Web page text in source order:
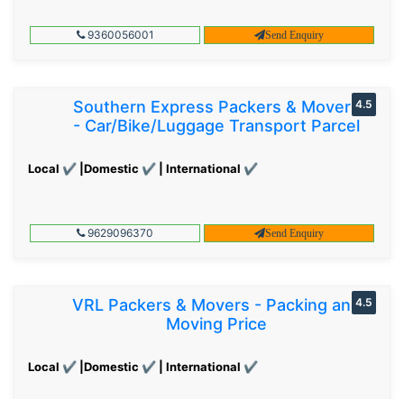
9360056001 Send Enquiry
Southern Express Packers & Movers
- Car/Bike/Luggage Transport Parcel
Local ✔ |Domestic ✔ | International ✔
4.5
9629096370 Send Enquiry
VRL Packers & Movers - Packing and
Moving Price
Local ✔ |Domestic ✔ | International ✔
4.5